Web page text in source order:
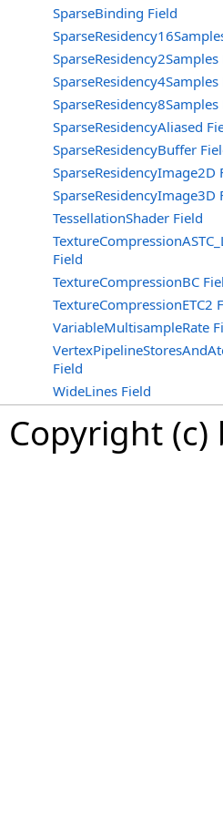
SparseBinding Field
SparseResidency2Samples
SparseResidency4Samples
SparseResidency8Samples
SparseResidencyAliased
SparseResidencyBuffer
SparseResidencyImage2D
SparseResidencyImage3D
TessellationShader Field
Field
TextureCompressionBC
TextureCompressionETC2
VariableMultisampleRate
Field
WideLines Field
Copyright (c)